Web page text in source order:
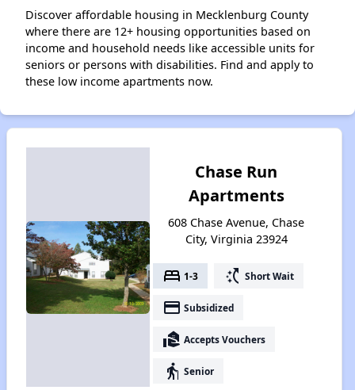
Discover affordable housing in Mecklenburg County
where there are 12+ housing opportunities based on
income and household needs like accessible units for
seniors or persons with disabilities. Find and apply to
these low income apartments now.
Chase Run
Apartments
608 Chase Avenue, Chase
City, Virginia 23924
bed 1-3 switch_access_shortcut Short Wait
payment Subsidized
real_estate_agent Accepts Vouchers
elderly Senior